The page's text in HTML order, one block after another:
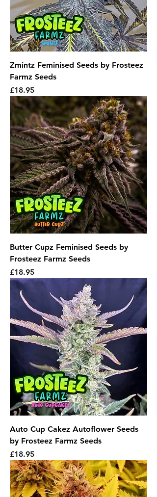
Zmintz Feminised Seeds by Frosteez
Farmz Seeds
Price
£18.95
Butter Cupz Feminised Seeds by
Frosteez Farmz Seeds
Price
£18.95
Auto Cup Cakez Autoflower Seeds
by Frosteez Farmz Seeds
Price
£18.95